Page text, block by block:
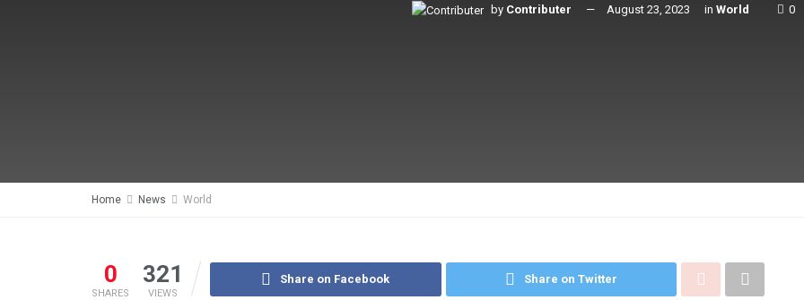
by Contributer August 23, 2023 in World 0
Home News World
0
SHARES
321
VIEWS
Share on Facebook Share on Twitter